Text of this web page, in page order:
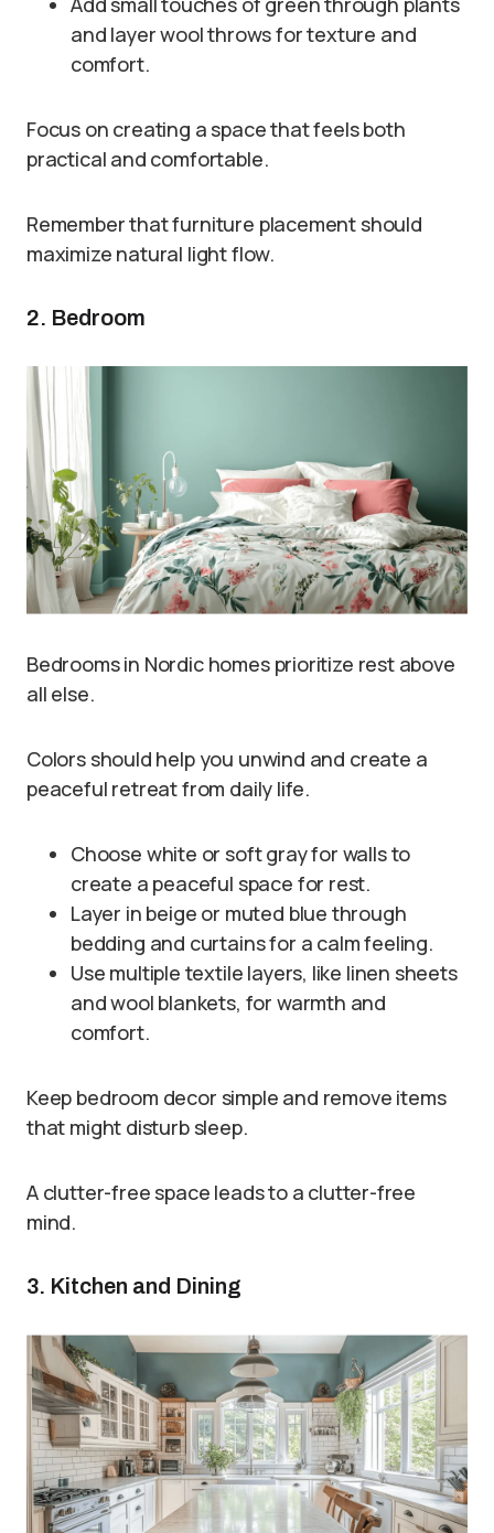
and layer wool throws for texture and
comfort.
Focus on creating a space that feels both
practical and comfortable.
Remember that furniture placement should
maximize natural light flow.
2. Bedroom
Bedrooms in Nordic homes prioritize rest above
all else.
Colors should help you unwind and create a
peaceful retreat from daily life.
Choose white or soft gray for walls to
create a peaceful space for rest.
Layer in beige or muted blue through
bedding and curtains for a calm feeling.
Use multiple textile layers, like linen sheets
and wool blankets, for warmth and
comfort.
Keep bedroom decor simple and remove items
that might disturb sleep.
A clutter-free space leads to a clutter-free
mind.
3. Kitchen and Dining